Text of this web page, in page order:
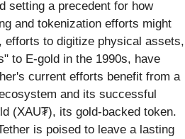
setting a precedent for how
and tokenization efforts might
efforts to digitize physical assets,
to E-gold in the 1990s, have
current efforts benefit from a
and its successful
(XAU₮), its gold-backed token.
is poised to leave a lasting